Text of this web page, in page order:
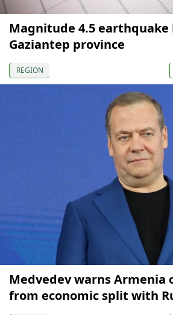
Magnitude 4.5 earthquake
Gaziantep province
REGION
Medvedev warns Armenia
from economic split with